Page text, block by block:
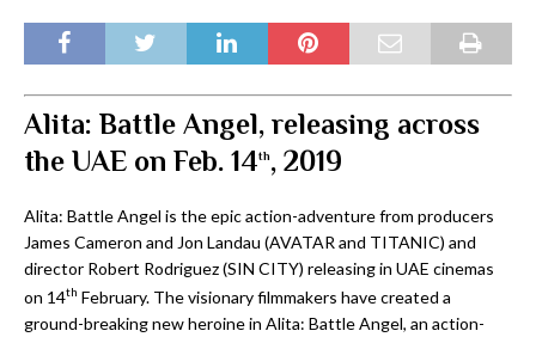
Alita: Battle Angel, releasing across
the UAE on Feb. 14th, 2019
Alita: Battle Angel is the epic action-adventure from producers
James Cameron and Jon Landau (AVATAR and TITANIC) and
director Robert Rodriguez (SIN CITY) releasing in UAE cinemas
on 14th February. The visionary filmmakers have created a
ground-breaking new heroine in Alita: Battle Angel, an action-